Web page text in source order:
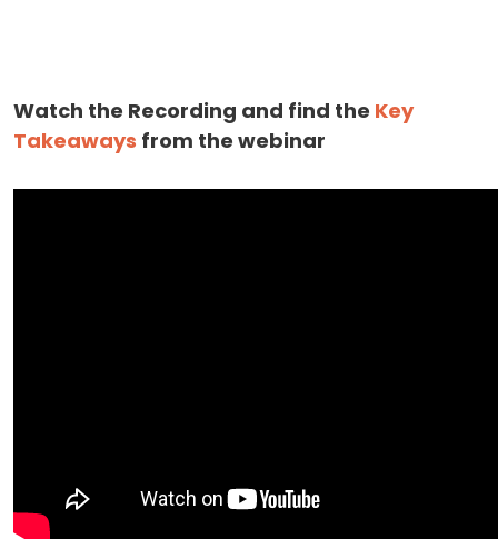
Watch the Recording and find the Key
Takeaways from the webinar